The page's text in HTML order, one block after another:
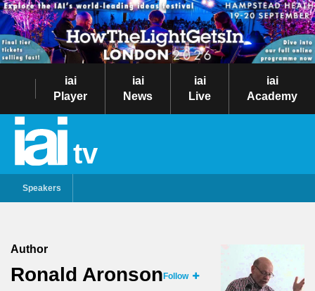
iai
Player
iai
News
iai
Live
iai
Academy
tv
Speakers
Author
Ronald Aronson Follow